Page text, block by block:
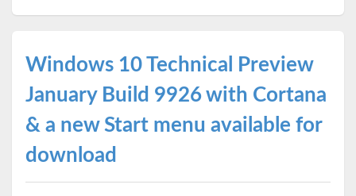
Windows 10 Technical Preview
January Build 9926 with Cortana
& a new Start menu available for
download